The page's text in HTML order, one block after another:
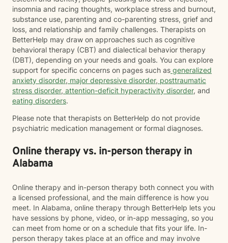
insomnia and racing thoughts, workplace stress and burnout,
substance use, parenting and co-parenting stress, grief and
loss, and relationship and family challenges. Therapists on
BetterHelp may draw on approaches such as cognitive
behavioral therapy (CBT) and dialectical behavior therapy
(DBT), depending on your needs and goals. You can explore
support for specific concerns on pages such as generalized
anxiety disorder, major depressive disorder, posttraumatic
stress disorder, attention-deficit hyperactivity disorder, and
eating disorders.
Please note that therapists on BetterHelp do not provide
psychiatric medication management or formal diagnoses.
Online therapy vs. in-person therapy in
Alabama
Online therapy and in-person therapy both connect you with
a licensed professional, and the main difference is how you
meet. In Alabama, online therapy through BetterHelp lets you
have sessions by phone, video, or in-app messaging, so you
can meet from home or on a schedule that fits your life. In-
person therapy takes place at an office and may involve